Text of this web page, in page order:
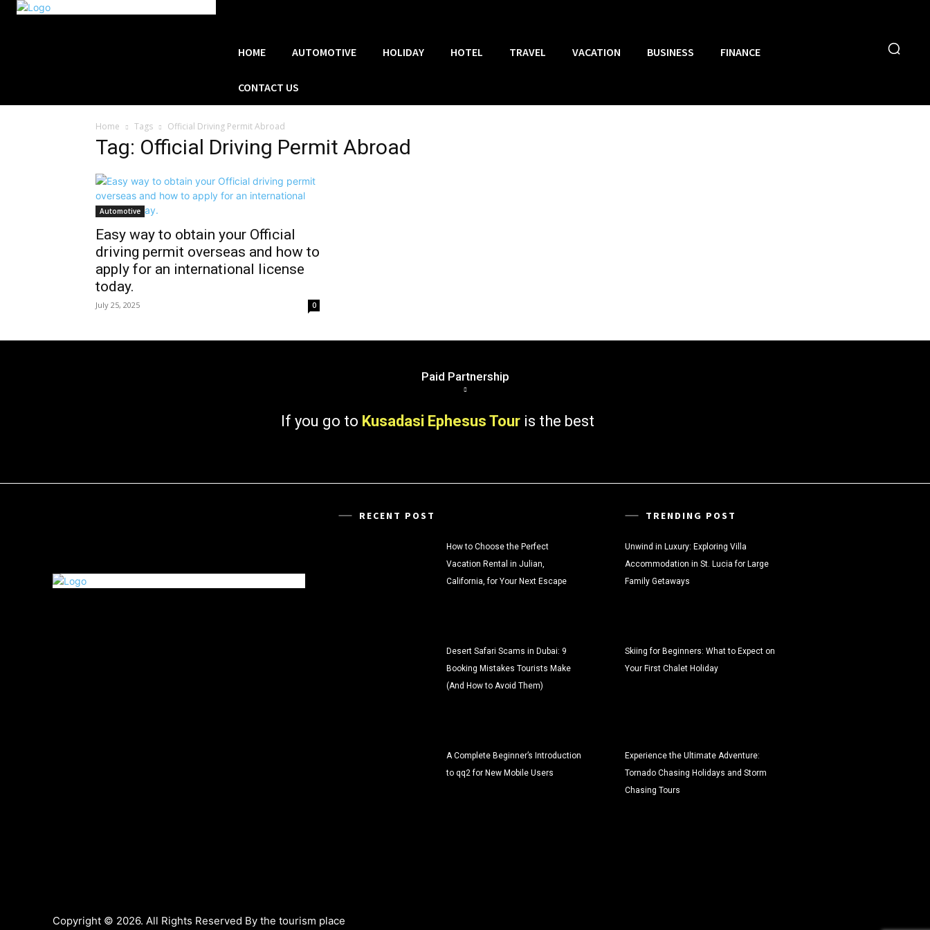
HOME AUTOMOTIVE HOLIDAY HOTEL TRAVEL VACATION BUSINESS FINANCE
CONTACT US
Home Tags Official Driving Permit Abroad
Tag: Official Driving Permit Abroad
Automotive
Easy way to obtain your Official
driving permit overseas and how to
apply for an international license
today.
July 25, 2025 0
Paid Partnership
If you go to Kusadasi Ephesus Tour is the best
RECENT POST
How to Choose the Perfect
Vacation Rental in Julian,
California, for Your Next Escape
Desert Safari Scams in Dubai: 9
Booking Mistakes Tourists Make
(And How to Avoid Them)
A Complete Beginner’s Introduction
to qq2 for New Mobile Users
TRENDING POST
Unwind in Luxury: Exploring Villa
Accommodation in St. Lucia for Large
Family Getaways
Skiing for Beginners: What to Expect on
Your First Chalet Holiday
Experience the Ultimate Adventure:
Tornado Chasing Holidays and Storm
Chasing Tours
Copyright © 2026. All Rights Reserved By the tourism place